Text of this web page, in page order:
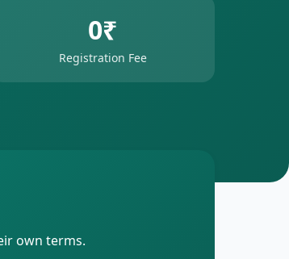
0₹
Registration Fee
own terms.